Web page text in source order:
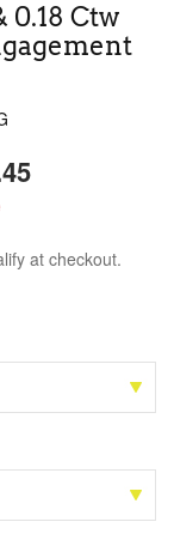
0.18 Ctw
at checkout.